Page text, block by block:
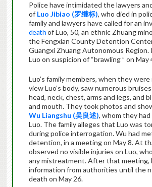
Police have intimidated the lawyers
of Luo Jibiao (罗继标), who died in
family and lawyers have called for an
deathof Luo, 50, an ethnic Zhuang
the Fengxian County Detention
Guangxi Zhuang Autonomous Region.
Luo on suspicion of “brawling ” on May
Luo’s family members, when they
view Luo’s body, saw numerous
head, neck, chest, arms and legs, and
and mouth. They took photos and
Wu Liangshu (吴良述), whom they
Luo. The family alleges that Luo was
during police interrogation. Wu had
detention, in a meeting on May 8. At
observed no visible injuries on Luo,
any mistreatment. After that meeting,
information from authorities until the
death on May 26.